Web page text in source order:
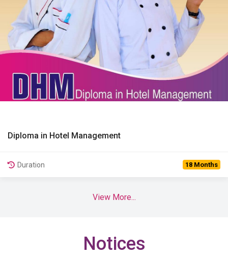
View Details
Diploma in Hotel Management
Duration 18 Months
View More...
Notices